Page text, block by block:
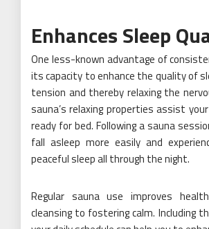
Enhances Sleep
One less-known advantage of
its capacity to enhance the quality of
tension and thereby relaxing the
sauna’s relaxing properties assist
ready for bed. Following a sauna
fall asleep more easily and
peaceful sleep all through the night.
Regular sauna use improves
cleansing to fostering calm. Including